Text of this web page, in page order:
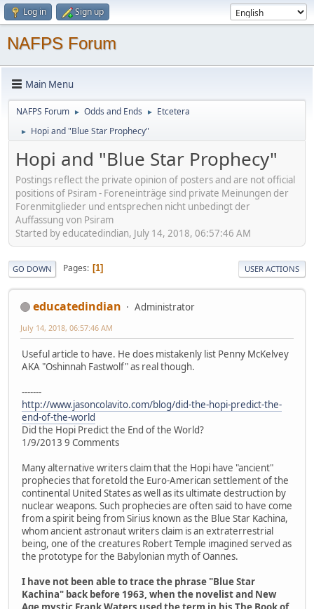
Log in Sign up
NAFPS Forum
Main Menu
NAFPS Forum ► Odds and Ends ► Etcetera
► Hopi and "Blue Star Prophecy"
Hopi and "Blue Star Prophecy"
Postings reflect the private opinion of posters and are not official
positions of Psiram - Foreneinträge sind private Meinungen der
Forenmitglieder und entsprechen nicht unbedingt der
Auffassung von Psiram
Started by educatedindian, July 14, 2018, 06:57:46 AM
GO DOWN Pages 1 USER ACTIONS
educatedindian Administrator
July 14, 2018, 06:57:46 AM
Useful article to have. He does mistakenly list Penny McKelvey
AKA "Oshinnah Fastwolf" as real though.
-------
http://www.jasoncolavito.com/blog/did-the-hopi-predict-the-
end-of-the-world
Did the Hopi Predict the End of the World?
1/9/2013 9 Comments
Many alternative writers claim that the Hopi have "ancient"
prophecies that foretold the Euro-American settlement of the
continental United States as well as its ultimate destruction by
nuclear weapons. Such prophecies are often said to have come
from a spirit being from Sirius known as the Blue Star Kachina,
whom ancient astronaut writers claim is an extraterrestrial
being, one of the creatures Robert Temple imagined served as
the prototype for the Babylonian myth of Oannes.
I have not been able to trace the phrase "Blue Star
Kachina" back before 1963, when the novelist and New